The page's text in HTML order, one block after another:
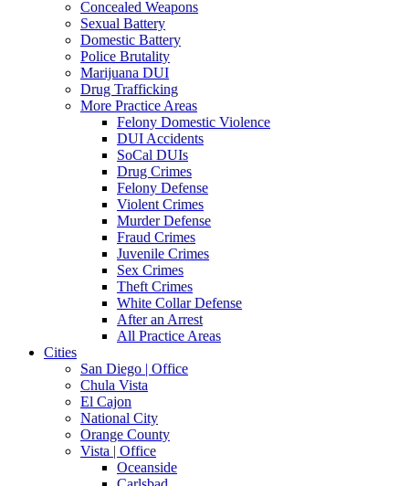
Concealed Weapons
Sexual Battery
Domestic Battery
Police Brutality
Marijuana DUI
Drug Trafficking
More Practice Areas
Felony Domestic Violence
DUI Accidents
SoCal DUIs
Drug Crimes
Felony Defense
Violent Crimes
Murder Defense
Fraud Crimes
Juvenile Crimes
Sex Crimes
Theft Crimes
White Collar Defense
After an Arrest
All Practice Areas
Cities
San Diego | Office
Chula Vista
El Cajon
National City
Orange County
Vista | Office
Oceanside